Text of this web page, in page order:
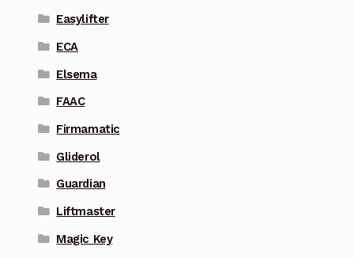
Easylifter
ECA
Elsema
FAAC
Firmamatic
Gliderol
Guardian
Liftmaster
Magic Key